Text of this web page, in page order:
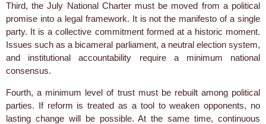
Third, the July National Charter must be moved from a political
promise into a legal framework. It is not the manifesto of a single
party. It is a collective commitment formed at a historic moment.
Issues such as a bicameral parliament, a neutral election system,
and institutional accountability require a minimum national
consensus.
Fourth, a minimum level of trust must be rebuilt among political
parties. If reform is treated as a tool to weaken opponents, no
lasting change will be possible. At the same time, continuous